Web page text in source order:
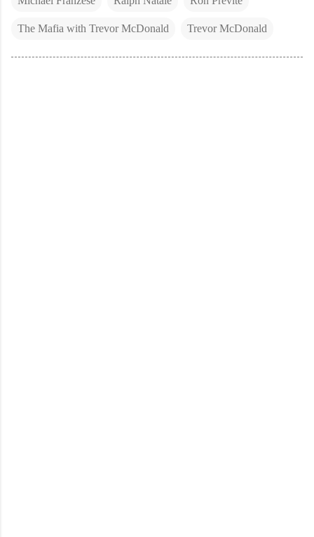
The Mafia with Trevor McDonald Trevor McDonald